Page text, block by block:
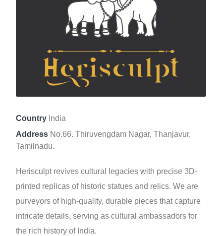
Country India
Address No.66. Thiruvengdam Nagar, Thanjavur,
Tamilnadu.
Herisculpt revives cultural legacies with precise 3D-
printed replicas of historic statues and relics. We are
purveyors of high-quality, durable pieces that capture
intricate details, serving as cultural ambassadors for
the rich history of India.